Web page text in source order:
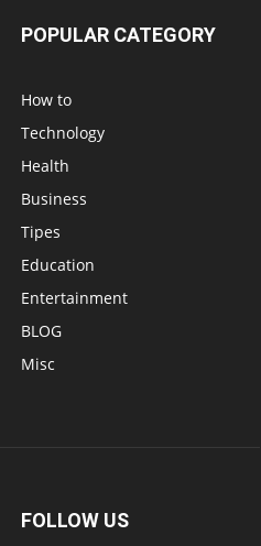
POPULAR CATEGORY
How to
Technology
Health
Business
Tipes
Education
Entertainment
BLOG
Misc
FOLLOW US